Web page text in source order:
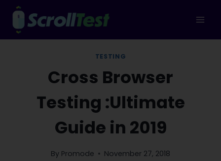
Skip
content
TESTING
Cross Browser
Testing :Ultimate
Guide in 2019
By Promode November 27, 2018